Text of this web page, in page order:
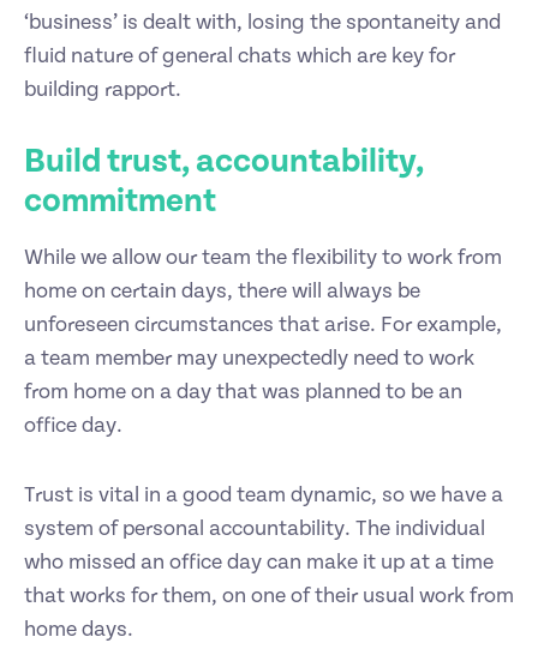
‘business’ is dealt with, losing the spontaneity and
fluid nature of general chats which are key for
building rapport.
Build trust, accountability,
commitment
While we allow our team the flexibility to work from
home on certain days, there will always be
unforeseen circumstances that arise. For example,
a team member may unexpectedly need to work
from home on a day that was planned to be an
office day.
Trust is vital in a good team dynamic, so we have a
system of personal accountability. The individual
who missed an office day can make it up at a time
that works for them, on one of their usual work from
home days.